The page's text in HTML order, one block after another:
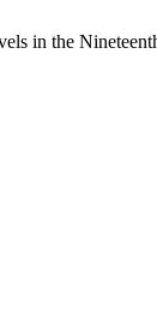
in the